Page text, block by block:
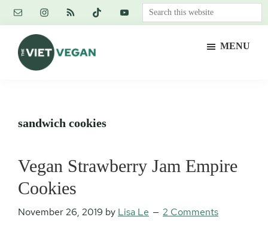
Skip
content
Skip
primary
sidebar
Skip
footer
Search
this
MENU
sandwich cookies
Vegan Strawberry Jam Empire
Cookies
November 26, 2019 by Lisa Le 2 Comments